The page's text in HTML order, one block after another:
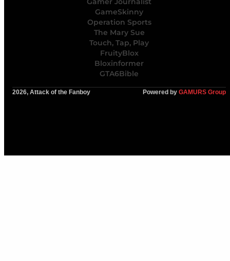
GameSkinny
Operation Sports
The Mary Sue
Touch, Tap, Play
FruityBlox
Bloxinformer
GTA6Bible
2026, Attack of the Fanboy Powered by GAMURS Group